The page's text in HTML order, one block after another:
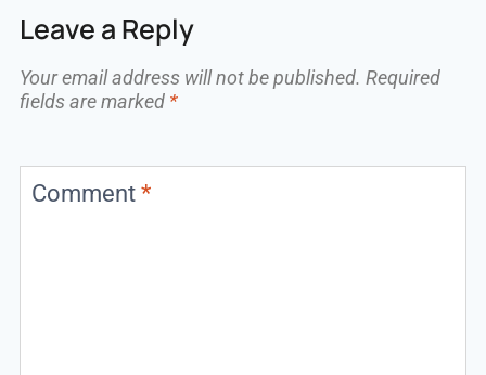
Leave a Reply
Your email address will not be published. Required
fields are marked *
Comment *